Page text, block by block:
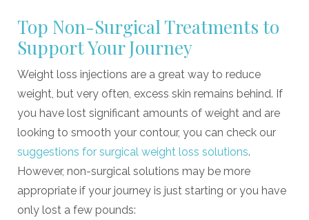
Top Non-Surgical Treatments to
Support Your Journey
Weight loss injections are a great way to reduce
weight, but very often, excess skin remains behind. If
you have lost significant amounts of weight and are
looking to smooth your contour, you can check our
suggestions for surgical weight loss solutions.
However, non-surgical solutions may be more
appropriate if your journey is just starting or you have
only lost a few pounds: